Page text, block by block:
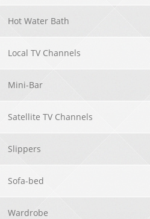
Hot Water Bath
Local TV Channels
Mini-Bar
Satellite TV Channels
Slippers
Sofa-bed
Wardrobe